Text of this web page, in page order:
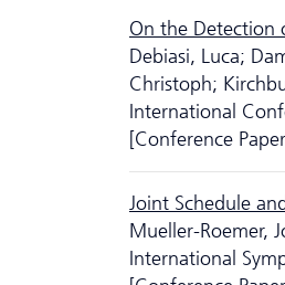
On the Detection
Debiasi, Luca;
Christoph;
International
[Conference
Joint Schedule
Mueller-Roemer,
International